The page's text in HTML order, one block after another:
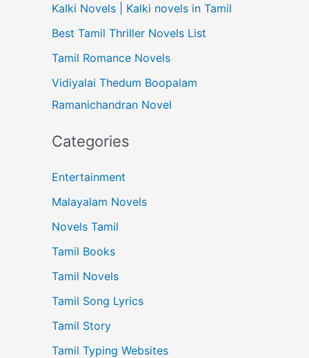
Kalki Novels | Kalki novels in Tamil
Best Tamil Thriller Novels List
Tamil Romance Novels
Vidiyalai Thedum Boopalam
Ramanichandran Novel
Categories
Entertainment
Malayalam Novels
Novels Tamil
Tamil Books
Tamil Novels
Tamil Song Lyrics
Tamil Story
Tamil Typing Websites